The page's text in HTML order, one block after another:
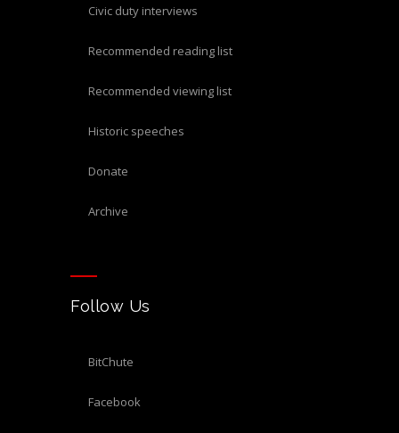
civic duty interviews
recommended reading list
recommended viewing list
historic speeches
donate
archive
Follow Us
BitChute
Facebook